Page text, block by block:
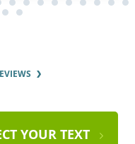
YOUR TEXT